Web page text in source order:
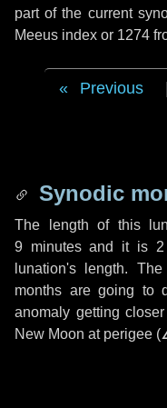
part of the current
Meeus index or 1274
Previous
Synodic
The length of this
9 minutesand it is
lunation's length.
months are going to
anomaly getting
New Moon at perigee (